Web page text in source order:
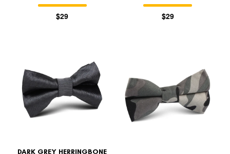
$29 $29
DARK GREY HERRINGBONE